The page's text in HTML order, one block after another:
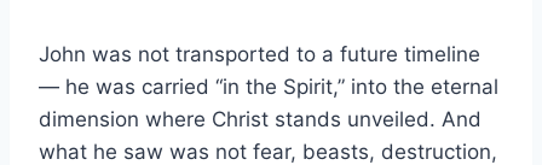
John was not transported to a future timeline
— he was carried “in the Spirit,” into the eternal
dimension where Christ stands unveiled. And
what he saw was not fear, beasts, destruction,